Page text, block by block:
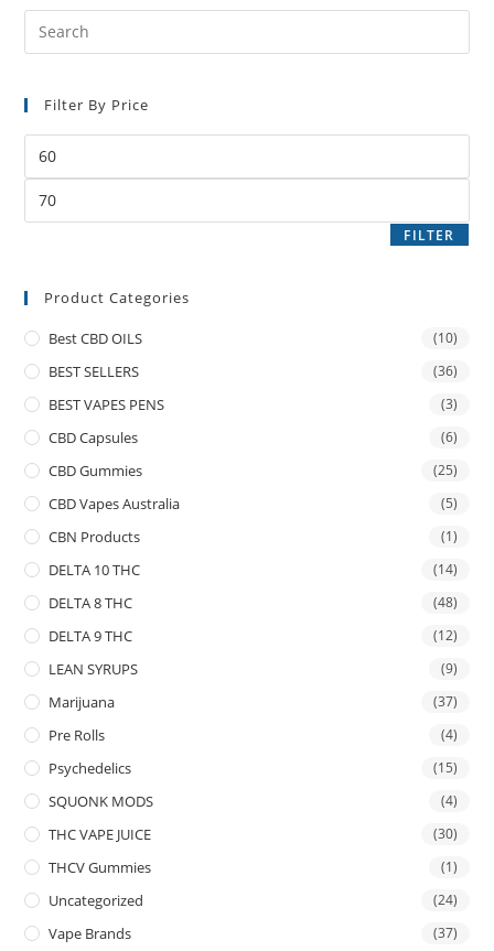
Filter By Price
FILTER
Product Categories
Best CBD OILS (10)
BEST SELLERS (36)
BEST VAPES PENS (3)
CBD Capsules (6)
CBD Gummies (25)
CBD Vapes Australia (5)
CBN Products (1)
DELTA 10 THC (14)
DELTA 8 THC (48)
DELTA 9 THC (12)
LEAN SYRUPS (9)
Marijuana (37)
Pre Rolls (4)
Psychedelics (15)
SQUONK MODS (4)
THC VAPE JUICE (30)
THCV Gummies (1)
Uncategorized (24)
Vape Brands (37)